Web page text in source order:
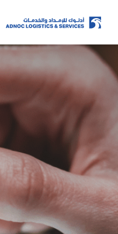
Home
Our Business
ESG